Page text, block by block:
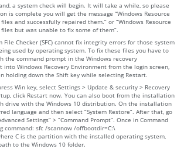
a system check will begin. It will take a while, so please
is complete you will get the message “Windows Resource
and successfully repaired them.” or “Windows Resource
but was unable to fix some of them”.
File Checker (SFC) cannot fix integrity errors for those system
used by operating system. To fix these files you have to
the command prompt in the Windows recovery
into Windows Recovery Environment from the login screen,
holding down the Shift key while selecting Restart.
Win key, select Settings > Update & security > Recovery
click Restart now. You can also boot from the installation
drive with the Windows 10 distribution. On the installation
language and then select “System Restore”. After that, go
Settings” > “Command Prompt”. Once in Command
command: sfc /scannow /offbootdir=C:\
C is the partition with the installed operating system,
to the Windows 10 folder.